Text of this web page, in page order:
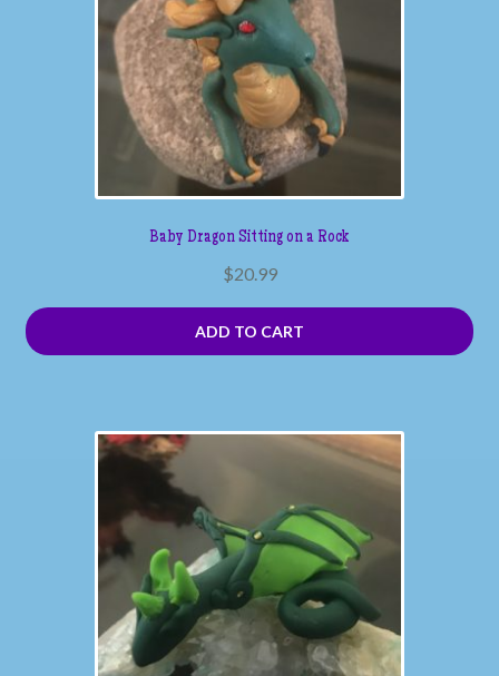
Baby Dragon Sitting on a Rock
$20.99
ADD TO CART